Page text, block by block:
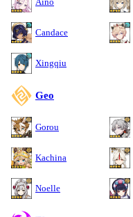
Candace
Xingqiu
Geo
Gorou
Kachina
Noelle